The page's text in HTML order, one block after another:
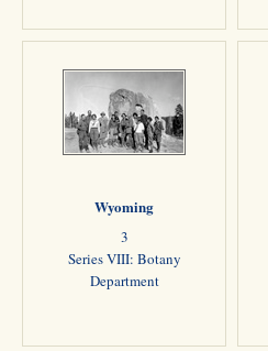
Wyoming
3
Series VIII: Botany
Department